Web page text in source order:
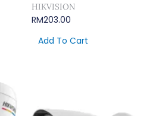
HIKVISION
RM203.00
Add To Cart